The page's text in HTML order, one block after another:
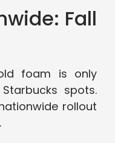
Fall
foam is only
spots.
rollout